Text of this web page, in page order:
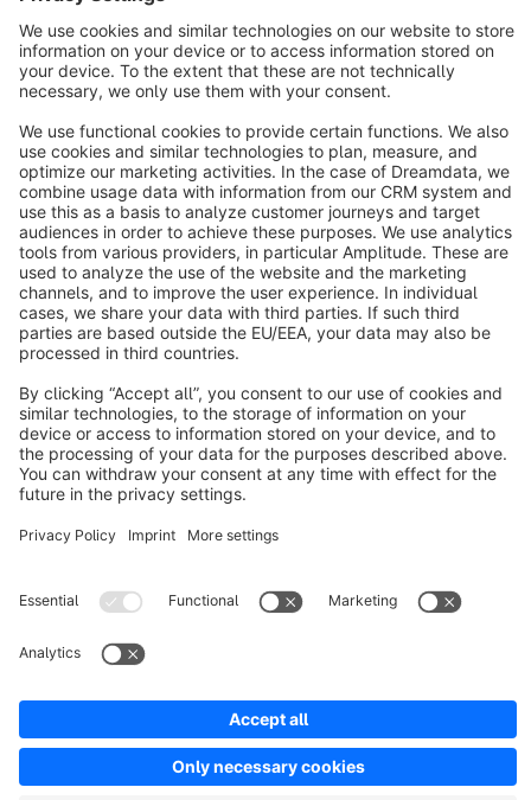
Sort by
info@shopware.com
About Shopware
Discover
Resources
Terms & Conditions
Cookie settings
Copyright © shopware AG - All rights reserved
Notice: * All prices are quoted net of the statutory value-added tax